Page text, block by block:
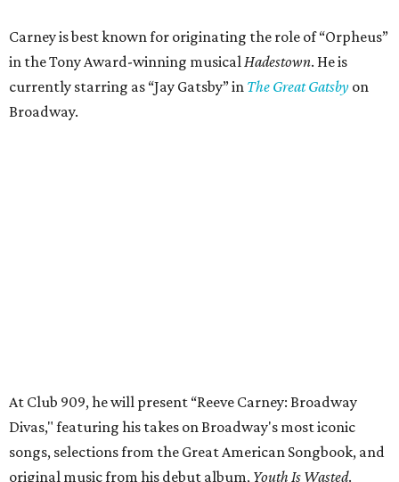
Carney is best known for originating the role of “Orpheus”
in the Tony Award-winning musical Hadestown. He is
currently starring as “Jay Gatsby” in The Great Gatsby on
Broadway.
In addition to the ticket price for the Club 909 show, a $30
food and beverage minimum will be charged per person.